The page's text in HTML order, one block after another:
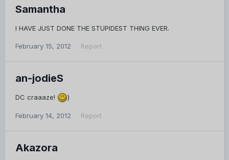
Samantha
I HAVE JUST DONE THE STUPIDEST THING EVER.
February 15, 2012 Report
an-jodieS
DC craaaze! )
February 14, 2012 Report
Akazora